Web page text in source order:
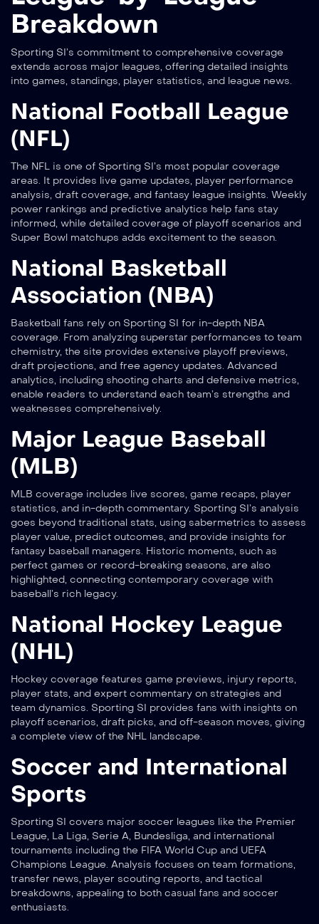
Breakdown
Sporting SI’s commitment to comprehensive coverage
extends across major leagues, offering detailed insights
into games, standings, player statistics, and league news.
National Football League
(NFL)
The NFL is one of Sporting SI’s most popular coverage
areas. It provides live game updates, player performance
analysis, draft coverage, and fantasy league insights. Weekly
power rankings and predictive analytics help fans stay
informed, while detailed coverage of playoff scenarios and
Super Bowl matchups adds excitement to the season.
National Basketball
Association (NBA)
Basketball fans rely on Sporting SI for in-depth NBA
coverage. From analyzing superstar performances to team
chemistry, the site provides extensive playoff previews,
draft projections, and free agency updates. Advanced
analytics, including shooting charts and defensive metrics,
enable readers to understand each team’s strengths and
weaknesses comprehensively.
Major League Baseball
(MLB)
MLB coverage includes live scores, game recaps, player
statistics, and in-depth commentary. Sporting SI’s analysis
goes beyond traditional stats, using sabermetrics to assess
player value, predict outcomes, and provide insights for
fantasy baseball managers. Historic moments, such as
perfect games or record-breaking seasons, are also
highlighted, connecting contemporary coverage with
baseball’s rich legacy.
National Hockey League
(NHL)
Hockey coverage features game previews, injury reports,
player stats, and expert commentary on strategies and
team dynamics. Sporting SI provides fans with insights on
playoff scenarios, draft picks, and off-season moves, giving
a complete view of the NHL landscape.
Soccer and International
Sports
Sporting SI covers major soccer leagues like the Premier
League, La Liga, Serie A, Bundesliga, and international
tournaments including the FIFA World Cup and UEFA
Champions League. Analysis focuses on team formations,
transfer news, player scouting reports, and tactical
breakdowns, appealing to both casual fans and soccer
enthusiasts.